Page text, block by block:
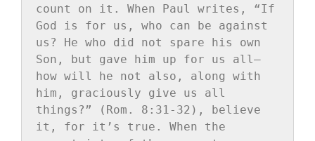
count on it. When Paul writes, “If
God is for us, who can be against
us? He who did not spare his own
Son, but gave him up for us all—
how will he not also, along with
him, graciously give us all
things?” (Rom. 8:31-32), believe
it, for it’s true. When the